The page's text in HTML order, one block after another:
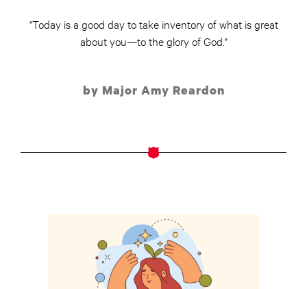
"Today is a good day to take inventory of what is great
about you—to the glory of God."
by Major Amy Reardon